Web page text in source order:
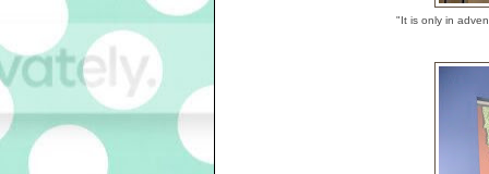
"It is only in